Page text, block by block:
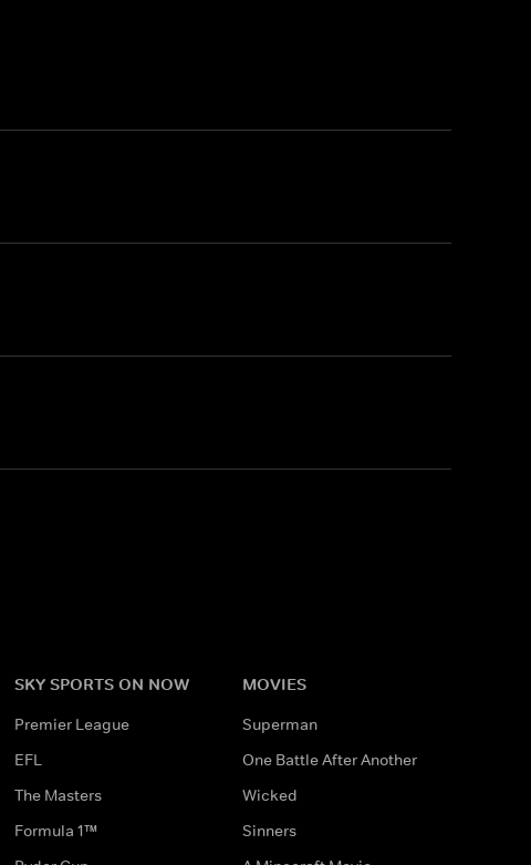
SKY SPORTS ON NOW
Premier League
EFL
The Masters
Formula 1™
MOVIES
Superman
One Battle After Another
Wicked
Sinners